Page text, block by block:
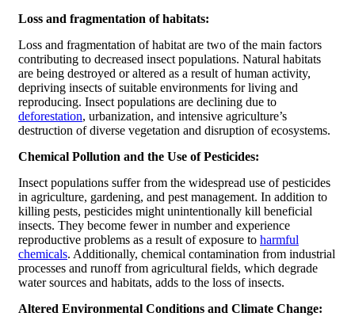
Loss and fragmentation of habitats:
Loss and fragmentation of habitat are two of the main factors
contributing to decreased insect populations. Natural habitats
are being destroyed or altered as a result of human activity,
depriving insects of suitable environments for living and
reproducing. Insect populations are declining due to
deforestation, urbanization, and intensive agriculture’s
destruction of diverse vegetation and disruption of ecosystems.
Chemical Pollution and the Use of Pesticides:
Insect populations suffer from the widespread use of pesticides
in agriculture, gardening, and pest management. In addition to
killing pests, pesticides might unintentionally kill beneficial
insects. They become fewer in number and experience
reproductive problems as a result of exposure to harmful
chemicals. Additionally, chemical contamination from industrial
processes and runoff from agricultural fields, which degrade
water sources and habitats, adds to the loss of insects.
Altered Environmental Conditions and Climate Change: